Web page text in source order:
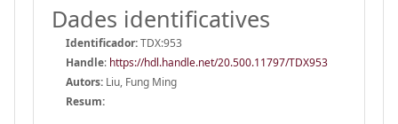
Dades identificatives
Identificador:TDX:953
Handle: https://hdl.handle.net/20.500.11797/TDX953
Autors: Liu, Fung Ming
Resum: